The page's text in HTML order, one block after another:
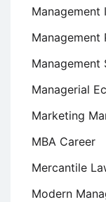
Management
Management
Management
Managerial
Marketing
MBA Career
Mercantile
Modern